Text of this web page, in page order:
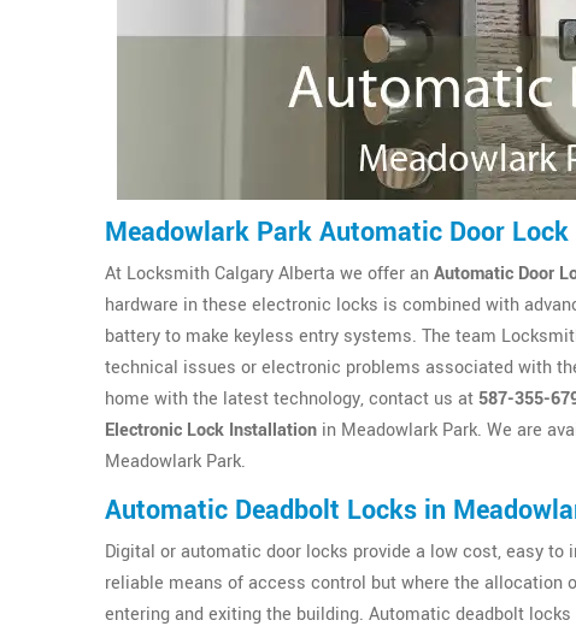
Meadowlark Park Automatic Door
At Locksmith Calgary Alberta we offer anAutomatic Door
hardware in these electronic locks is combined with
battery to make keyless entry systems. The team
technical issues or electronic problems associated with
home with the latest technology, contact us at 587-355-
Electronic Lock Installation in Meadowlark Park. We are
Meadowlark Park.
Automatic Deadbolt Locks in
Digital or automatic door locks provide a low cost, easy
reliable means of access control but where the allocation
entering and exiting the building. Automatic deadbolt